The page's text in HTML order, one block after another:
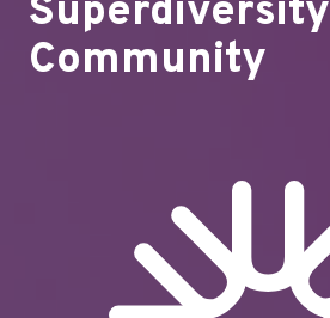
Superdiversity
Community